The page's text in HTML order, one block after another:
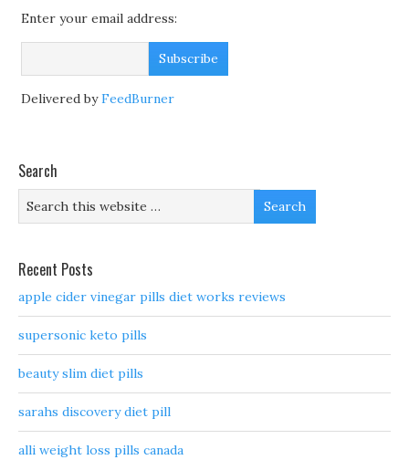
Enter your email address:
Delivered byFeedBurner
Search
Recent Posts
apple cider vinegar pills diet works reviews
supersonic keto pills
beauty slim diet pills
sarahs discovery diet pill
alli weight loss pills canada